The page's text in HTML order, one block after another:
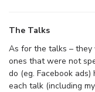
The Talks
As for the talks –
ones that were not
do (eg. Facebook
each talk (including